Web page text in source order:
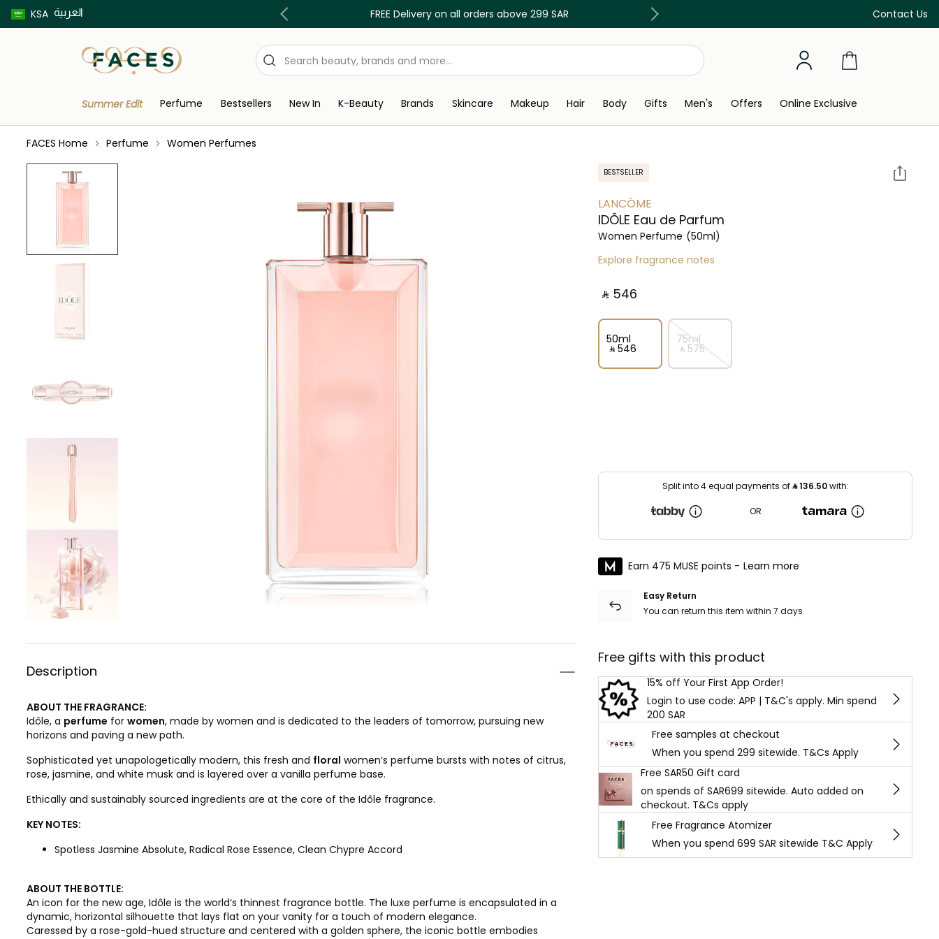
KSA العربية Contact Us
Buy now pay later using Tabby & Tamara! FREE Delivery on all orders above 299 SAR Discover our in-store beauty services
Summer Edit Perfume Bestsellers New In K-Beauty Brands Skincare Makeup Hair Body Gifts Men's Offers Online Exclusive
FACES Home Perfume Women Perfumes
Description
ABOUT THE FRAGRANCE:
Idôle, a perfume for women, made by women and is dedicated to the leaders of tomorrow, pursuing new
horizons and paving a new path.
Sophisticated yet unapologetically modern, this fresh and floral women‘s perfume bursts with notes of citrus,
rose, jasmine, and white musk and is layered over a vanilla perfume base.
Ethically and sustainably sourced ingredients are at the core of the Idôle fragrance.
KEY NOTES:
Spotless Jasmine Absolute, Radical Rose Essence, Clean Chypre Accord
ABOUT THE BOTTLE:
An icon for the new age, Idôle is the world‘s thinnest fragrance bottle. The luxe perfume is encapsulated in a
dynamic, horizontal silhouette that lays flat on your vanity for a touch of modern elegance.
Caressed by a rose-gold-hued structure and centered with a golden sphere, the iconic bottle embodies
BESTSELLER
LANCÔME
IDÔLE Eau de Parfum
Women Perfume (50ml)
Explore fragrance notes
‎ ⃁ ⁦546⁩ ‎
50ml
‎ ⃁ ⁦546⁩ ‎
75ml
‎ ⃁ ⁦575⁩ ‎
Split into 4 equal payments of⃁136.50with:
OR
Earn 475 MUSE points - Learn more
Easy Return
You can return this item within 7 days.
Free gifts with this product
15% off Your First App Order!
Login to use code: APP | T&C's apply. Min spend
200 SAR
Free samples at checkout
When you spend 299 sitewide. T&Cs Apply
Free SAR50 Gift card
on spends of SAR699 sitewide. Auto added on
checkout. T&Cs apply
Free Fragrance Atomizer
When you spend 699 SAR sitewide T&C Apply